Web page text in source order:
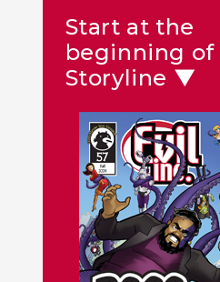
Start at the
beginning of
Storyline ▼